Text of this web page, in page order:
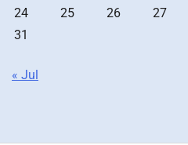
24
25 26 27
31
« Jul